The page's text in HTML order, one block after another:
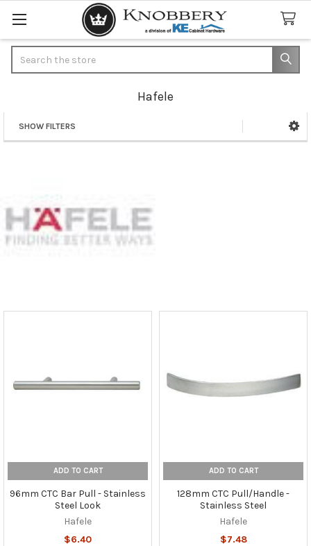
Hafele
Sidebar
SHOW FILTERS
ADD TO CART
96mm CTC Bar Pull - Stainless
Steel Look
Hafele
$6.40
ADD TO CART
128mm CTC Pull/Handle -
Stainless Steel
Hafele
$7.48